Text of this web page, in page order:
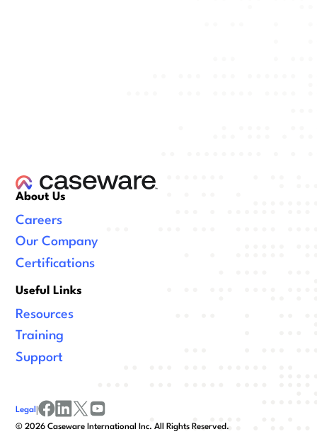
About Us
Careers
Our Company
Certifications
Useful Links
Resources
Training
Support
©2026 Caseware International Inc. All Rights Reserved.
Legal |
facebook
linkedinx/twitter
youtube